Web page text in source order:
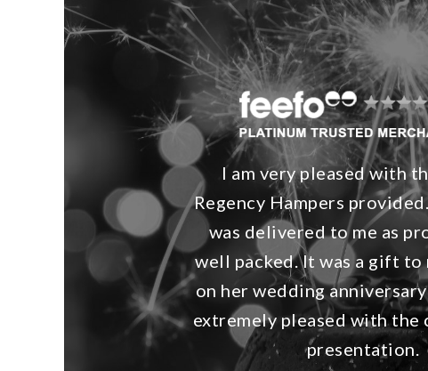
I am very pleased with
Regency Hampers
was delivered to me as
well packed. It was a gift to
on her wedding anniversary
extremely pleased with the
presentation.